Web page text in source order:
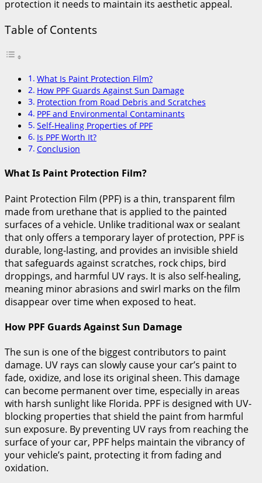
protection it needs to maintain its aesthetic appeal.
Table of Contents
What Is Paint Protection Film?
How PPF Guards Against Sun Damage
Protection from Road Debris and Scratches
PPF and Environmental Contaminants
Self-Healing Properties of PPF
Is PPF Worth It?
Conclusion
What Is Paint Protection Film?
Paint Protection Film (PPF) is a thin, transparent film
made from urethane that is applied to the painted
surfaces of a vehicle. Unlike traditional wax or sealant
that only offers a temporary layer of protection, PPF is
durable, long-lasting, and provides an invisible shield
that safeguards against scratches, rock chips, bird
droppings, and harmful UV rays. It is also self-healing,
meaning minor abrasions and swirl marks on the film
disappear over time when exposed to heat.
How PPF Guards Against Sun Damage
The sun is one of the biggest contributors to paint
damage. UV rays can slowly cause your car’s paint to
fade, oxidize, and lose its original sheen. This damage
can become permanent over time, especially in areas
with harsh sunlight like Florida. PPF is designed with UV-
blocking properties that shield the paint from harmful
sun exposure. By preventing UV rays from reaching the
surface of your car, PPF helps maintain the vibrancy of
your vehicle’s paint, protecting it from fading and
oxidation.